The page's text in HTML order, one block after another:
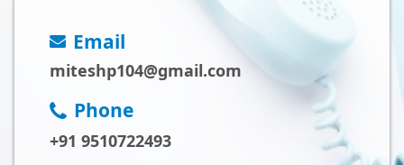
Email
miteshp104@gmail.com
Phone
+91 9510722493